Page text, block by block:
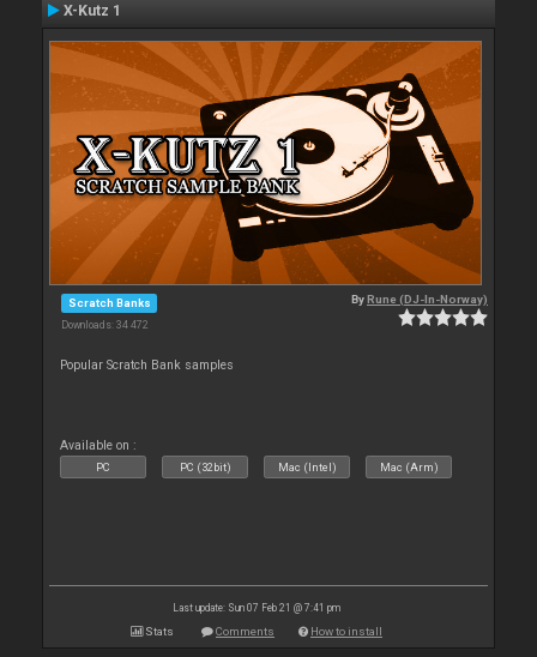
X-Kutz 1
Scratch Banks
Downloads: 34 472
ByRune (DJ-In-Norway)
Popular Scratch Bank samples
Available on :
PC PC (32bit) Mac (Intel) Mac (Arm)
Last update: Sun 07 Feb 21 @ 7:41 pm
Stats Comments How to install